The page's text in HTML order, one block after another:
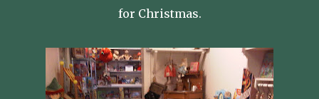
for Christmas.